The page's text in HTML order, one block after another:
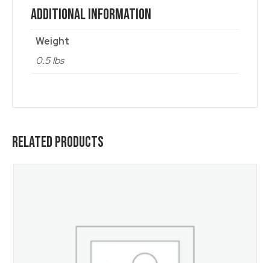
Additional Information
Weight
0.5 lbs
Related Products